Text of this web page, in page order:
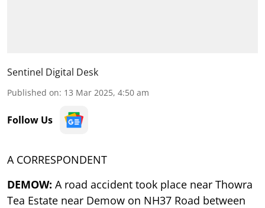
Sentinel Digital Desk
Published on: 13 Mar 2025, 4:50 am
Follow Us
A CORRESPONDENT
DEMOW: A road accident took place near Thowra
Tea Estate near Demow on NH37 Road between